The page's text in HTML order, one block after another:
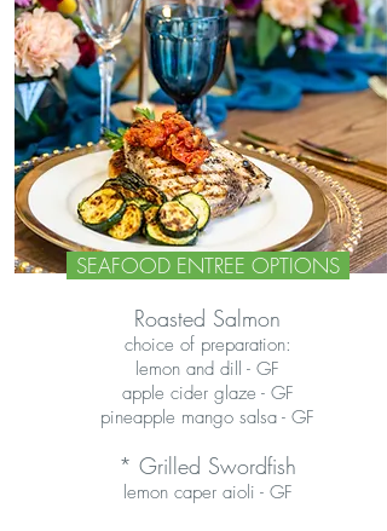
SEAFOOD ENTREE OPTIONS
Roasted Salmon
choice of preparation:
lemon and dill - GF
apple cider glaze - GF
pineapple mango salsa - GF
* Grilled Swordfish
lemon caper aioli - GF